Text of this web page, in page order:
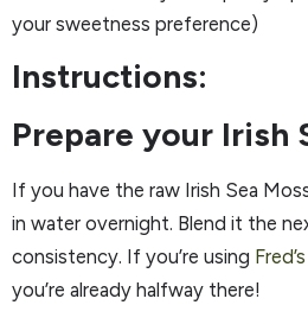
your sweetness preference)
Instructions:
Prepare your Irish
If you have the raw Irish Sea
in water overnight. Blend it the
consistency. If you’re using
you’re already halfway there!